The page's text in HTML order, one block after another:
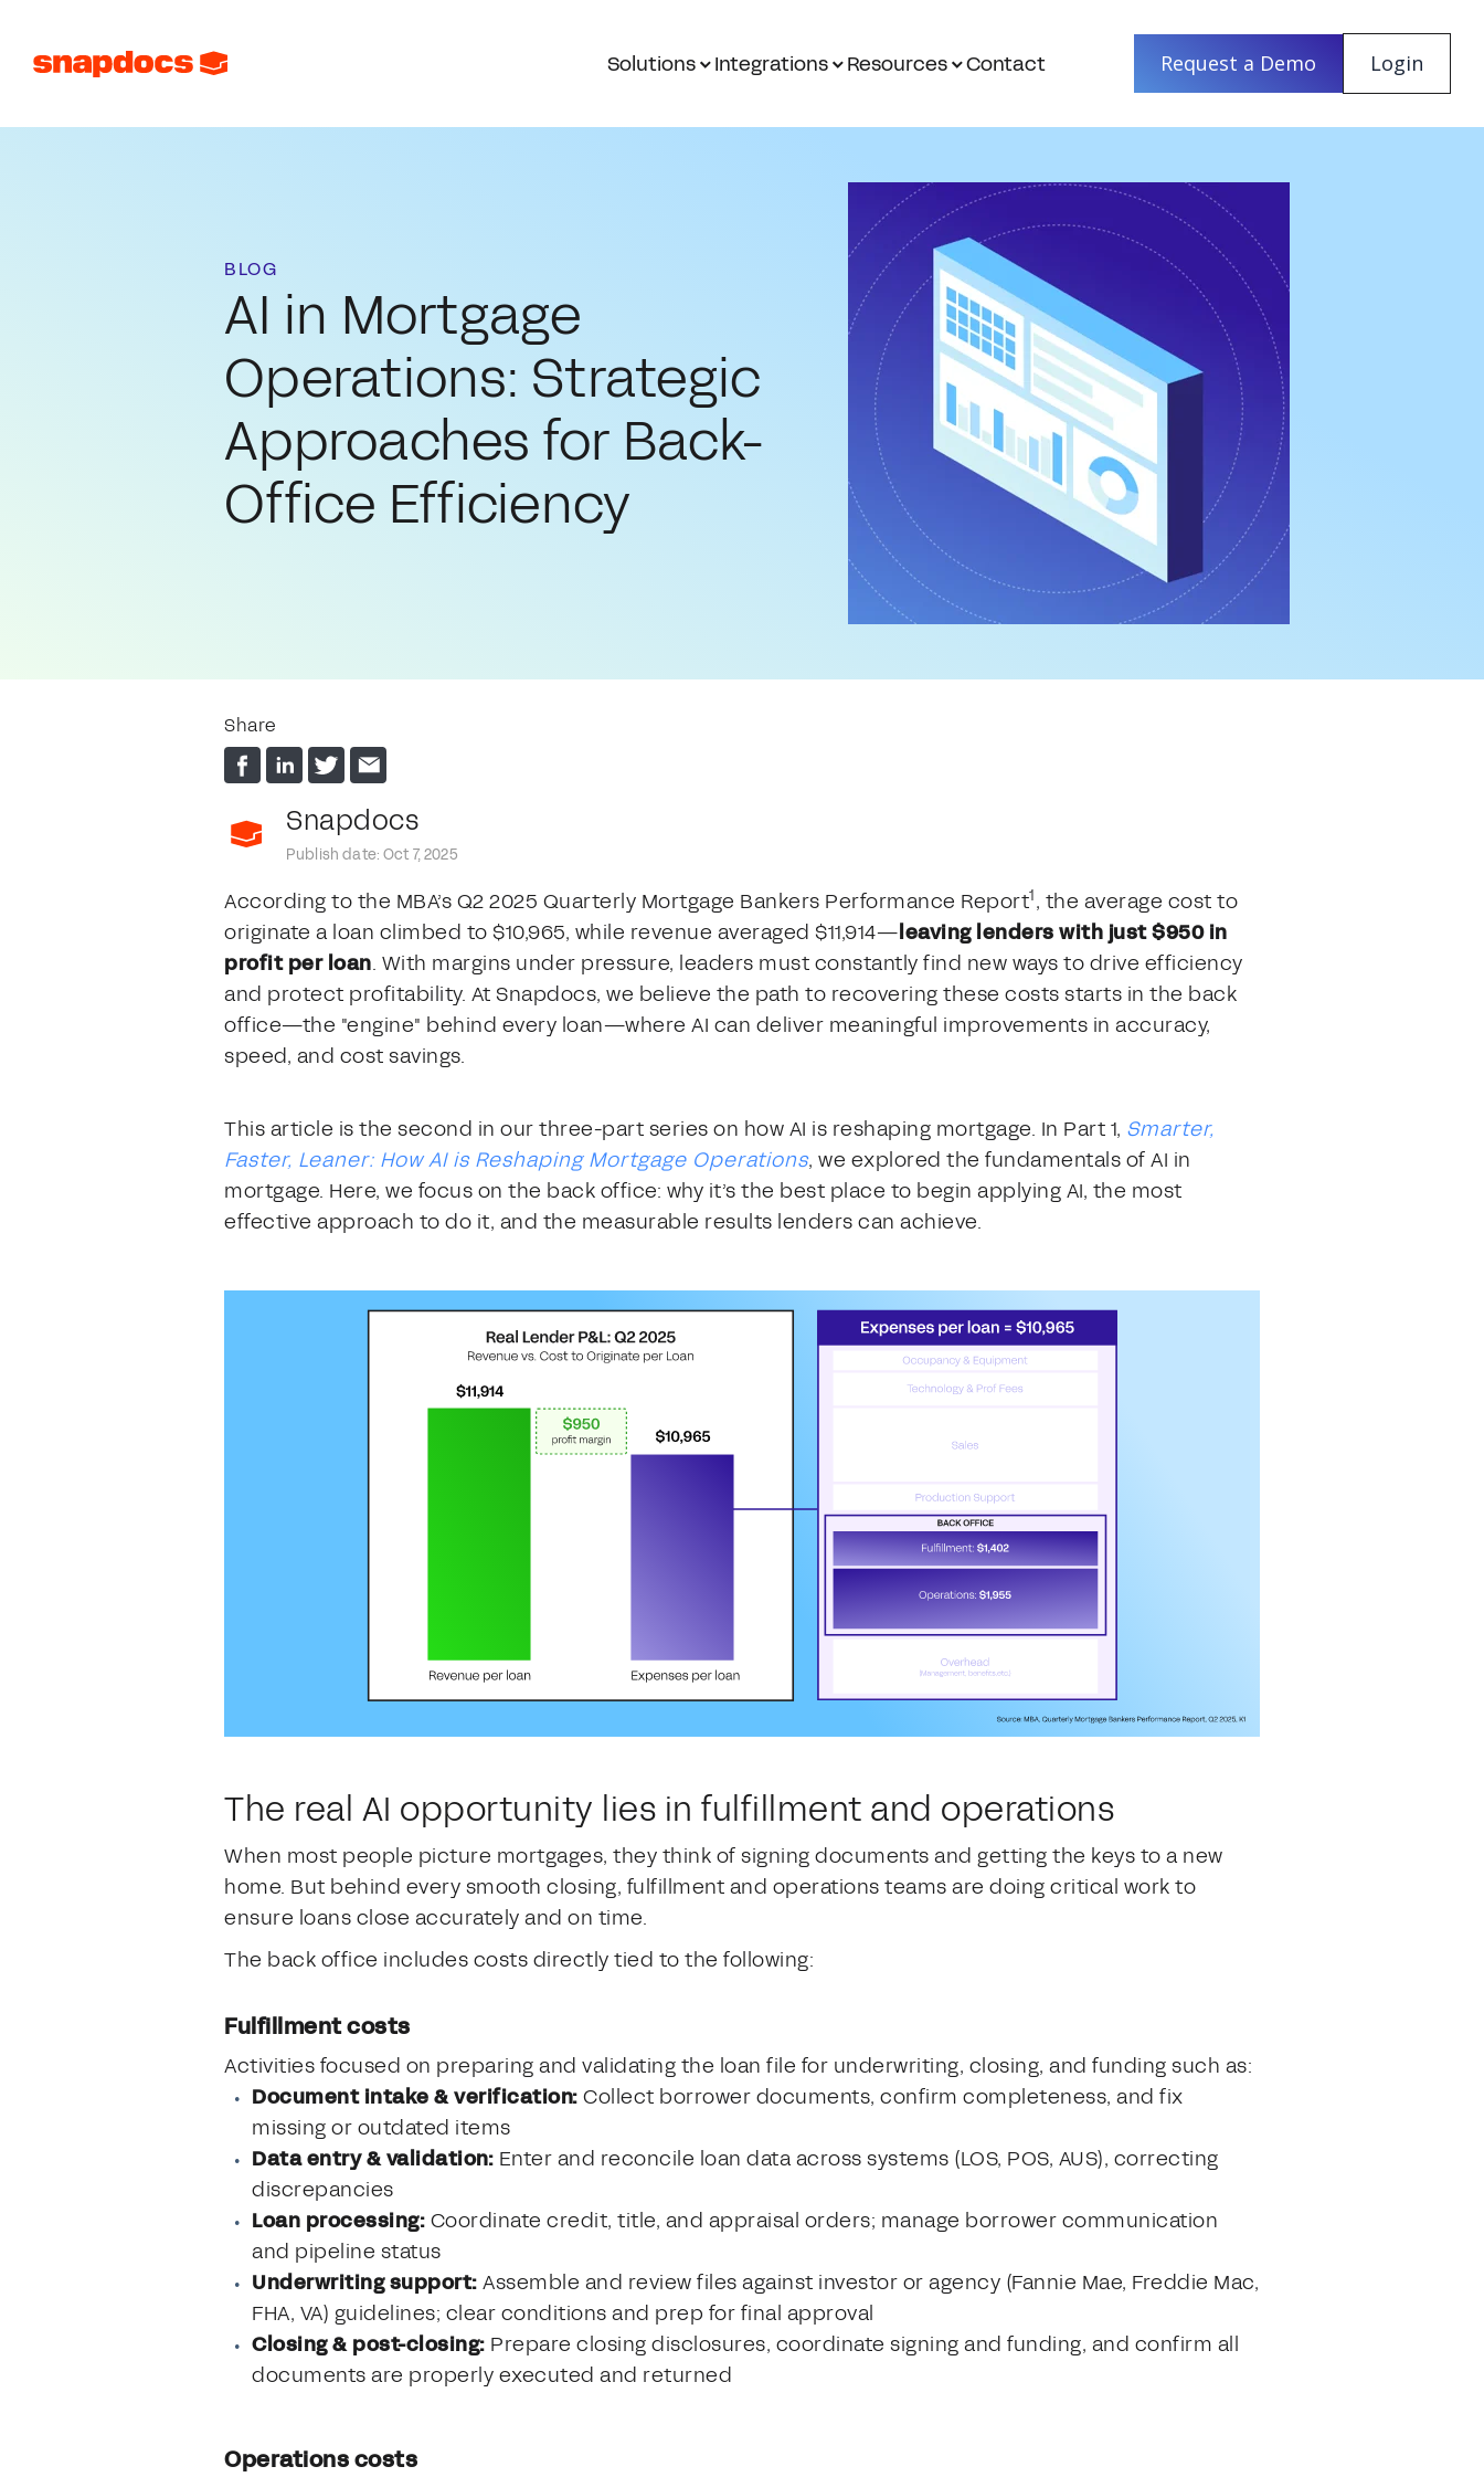
Solutions Integrations Resources Contact Request a Demo Login
BLOG
AI in Mortgage
Operations: Strategic
Approaches for Back-
Office Efficiency
Share
Snapdocs
Publish date: Oct 7, 2025
According to the MBA’s Q2 2025 Quarterly Mortgage Bankers Performance Report1, the average cost to
originate a loan climbed to $10,965, while revenue averaged $11,914—leaving lenders with just $950 in
profit per loan. With margins under pressure, leaders must constantly find new ways to drive efficiency
and protect profitability. At Snapdocs, we believe the path to recovering these costs starts in the back
office—the "engine" behind every loan—where AI can deliver meaningful improvements in accuracy,
speed, and cost savings.
This article is the second in our three-part series on how AI is reshaping mortgage. In Part 1, Smarter,
Faster, Leaner: How AI is Reshaping Mortgage Operations, we explored the fundamentals of AI in
mortgage. Here, we focus on the back office: why it’s the best place to begin applying AI, the most
effective approach to do it, and the measurable results lenders can achieve.
The real AI opportunity lies in fulfillment and operations
When most people picture mortgages, they think of signing documents and getting the keys to a new
home. But behind every smooth closing, fulfillment and operations teams are doing critical work to
ensure loans close accurately and on time.
The back office includes costs directly tied to the following:
Fulfillment costs
Activities focused on preparing and validating the loan file for underwriting, closing, and funding such as:
Document intake & verification:Collect borrower documents, confirm completeness, and fix
missing or outdated items
Data entry & validation: Enter and reconcile loan data across systems (LOS, POS, AUS), correcting
discrepancies
Loan processing:Coordinate credit, title, and appraisal orders; manage borrower communication
and pipeline status
Underwriting support:Assemble and review files against investor or agency (Fannie Mae, Freddie Mac,
FHA, VA) guidelines; clear conditions and prep for final approval
Closing & post-closing: Prepare closing disclosures, coordinate signing and funding, and confirm all
documents are properly executed and returned
Operations costs